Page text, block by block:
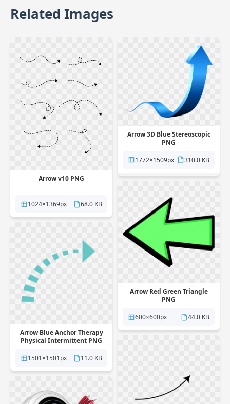
Related Images
Arrow v10 PNG
1024×1369px 68.0 KB
Arrow 3D Blue Stereoscopic
PNG
1772×1509px
310.0 KB
Arrow Red Green Triangle
PNG
600×600px
44.0 KB
Arrow Blue Anchor Therapy
Physical Intermittent PNG
1501×1501px
11.0 KB